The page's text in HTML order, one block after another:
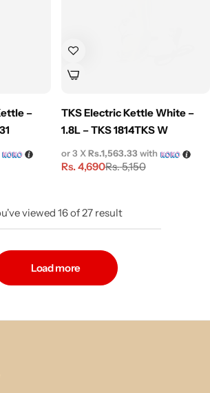
–
TKS Electric Kettle White –
1.8L – TKS 1814TKS W
Rs.5,150
Rs.4,690
or 3 XRs.1,563.33with
viewed 16of27 result
Load more